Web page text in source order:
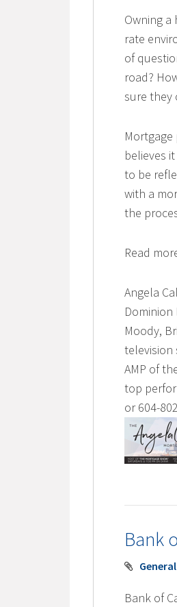
Owning a
rate
of
road?
sure they
Mortgage
believes
to be
with a
the
Read
Angela
Dominion
Moody,
television
AMP of
top
or 604-
Bank
General
Bank of